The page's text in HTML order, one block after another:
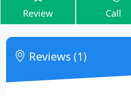
Review Call
Reviews (1)